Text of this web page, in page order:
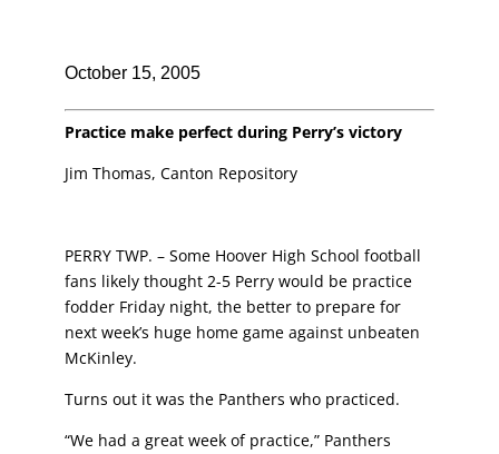
October 15, 2005
Practice make perfect during Perry’s victory
Jim Thomas, Canton Repository
PERRY TWP. – Some Hoover High School football
fans likelythought 2-5 Perry would be practice
fodder Friday night, the better to prepare for
next week’s huge home game against unbeaten
McKinley.
Turns out it was the Panthers who practiced.
“We had a great week of practice,” Panthers